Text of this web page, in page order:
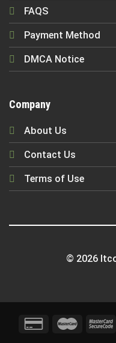
FAQS
Payment Method
DMCA Notice
Company
About Us
Contact Us
Terms of Use
© 2026